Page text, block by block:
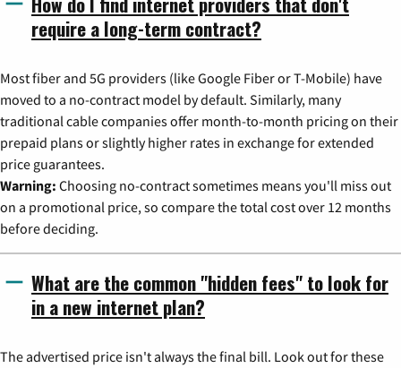
require a long-term contract?
Most fiber and 5G providers (like Google Fiber or T-Mobile) have
moved to a no-contract model by default. Similarly, many
traditional cable companies offer month-to-month pricing on their
prepaid plans or slightly higher rates in exchange for extended
price guarantees.
Warning: Choosing no-contract sometimes means you'll miss out
on a promotional price, so compare the total cost over 12 months
before deciding.
What are the common "hidden fees" to look for
in a new internet plan?
The advertised price isn't always the final bill. Look out for these